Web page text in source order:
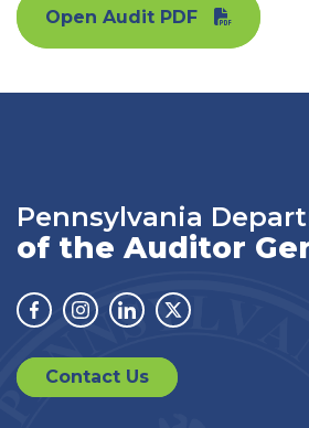
Open Audit PDF
Pennsylvania
of the Auditor
Facebook
Instagram
LinkedinTwitter
Contact Us